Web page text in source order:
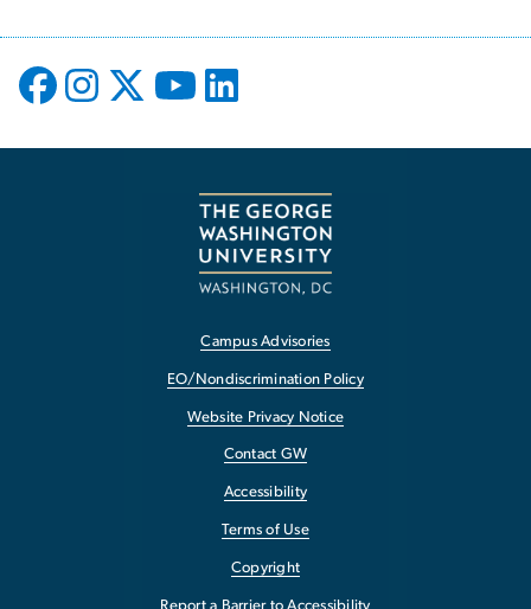
Campus Advisories
EO/Nondiscrimination Policy
Website Privacy Notice
Contact GW
Accessibility
Terms of Use
Copyright
Report a Barrier to Accessibility